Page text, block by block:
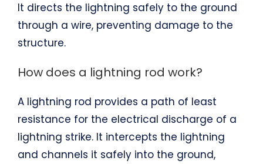
It directs the lightning safely to the ground
through a wire, preventing damage to the
structure.
How does a lightning rod work?
A lightning rod provides a path of least
resistance for the electrical discharge of a
lightning strike. It intercepts the lightning
and channels it safely into the ground,